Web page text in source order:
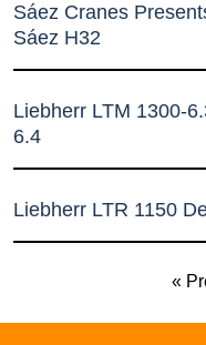
Sáez Cranes
Sáez H32
Liebherr LTM 1300-
6.4
Liebherr LTR 1150
«